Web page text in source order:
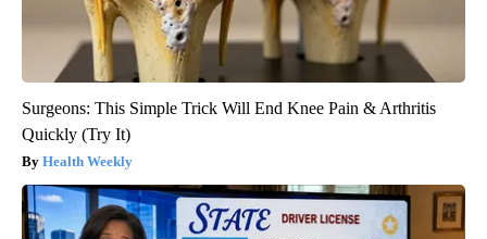
Surgeons: This Simple Trick Will End Knee Pain & Arthritis
Quickly (Try It)
Health Weekly